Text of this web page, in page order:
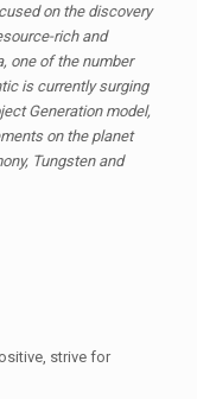
on the discovery
rich and
one of the number
is currently surging
Generation model,
on the planet
Tungsten and
strive for